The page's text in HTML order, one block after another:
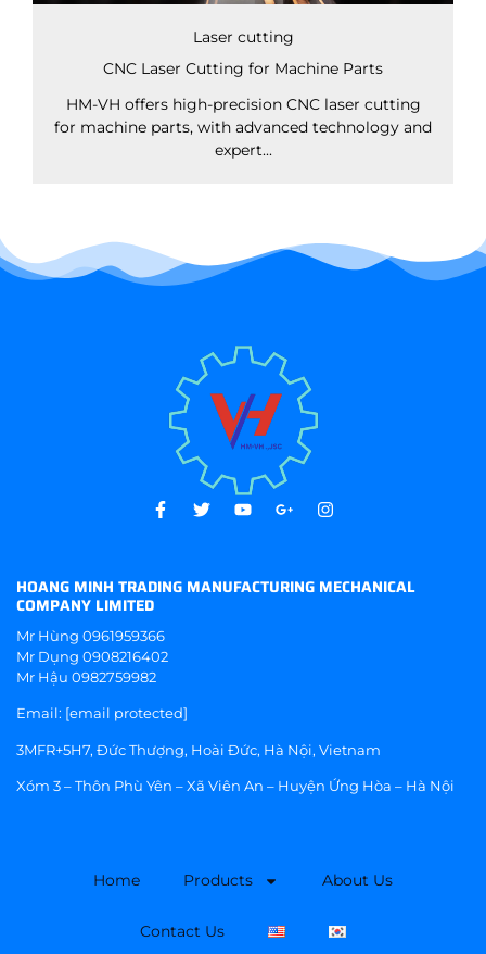
Laser cutting
CNC Laser Cutting for Machine Parts
HM-VH offers high-precision CNC laser cutting
for machine parts, with advanced technology and
expert...
HOANG MINH TRADING MANUFACTURING MECHANICAL
COMPANY LIMITED
Mr Hùng 0961959366
Mr Dụng 0908216402
Mr Hậu 0982759982
Email: [email protected]
3MFR+5H7, Đức Thượng, Hoài Đức, Hà Nội, Vietnam
Xóm 3 – Thôn Phù Yên – Xã Viên An – Huyện Ứng Hòa – Hà Nội
Home Products About Us
Contact Us